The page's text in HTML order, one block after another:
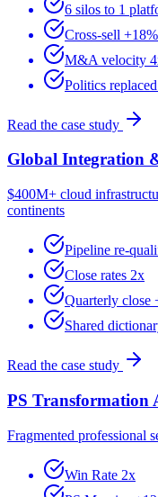
6 silos to 1
Cross-sell
M&A velocity
Politics
Read the case study
Global Integration
$400M+ cloud
continents
Pipeline re-
Close rates 2x
Quarterly close
Shared
Read the case study
PS Transformation
Fragmented professional
Win Rate 2x